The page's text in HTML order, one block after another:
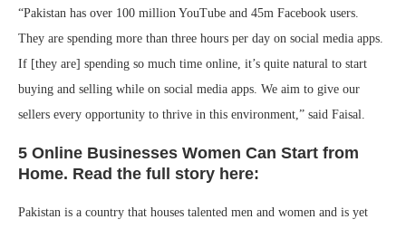
“Pakistan has over 100 million YouTube and 45m Facebook users.
They are spending more than three hours per day on social media apps.
If [they are] spending so much time online, it’s quite natural to start
buying and selling while on social media apps. We aim to give our
sellers every opportunity to thrive in this environment,” said Faisal.
5 Online Businesses Women Can Start from
Home. Read the full story here:
Pakistan is a country that houses talented men and women and is yet